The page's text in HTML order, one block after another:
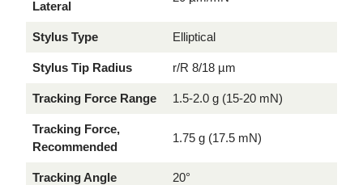
Lateral
Stylus Type Elliptical
Stylus Tip Radius r/R 8/18 µm
Tracking Force Range 1.5-2.0 g (15-20 mN)
Tracking Force,
Recommended
1.75 g (17.5 mN)
Tracking Angle 20°